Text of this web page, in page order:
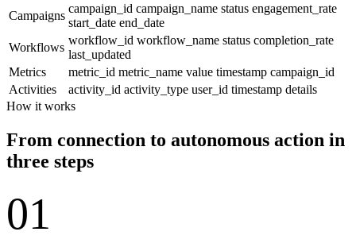
Campaigns
campaign_id campaign_name status engagement_rate
start_date end_date
Workflows
workflow_id workflow_name status completion_rate
last_updated
Metrics
metric_id metric_name value timestamp campaign_id
Activities
activity_id activity_type user_id timestamp details
How it works
From connection to autonomous action in
three steps
01